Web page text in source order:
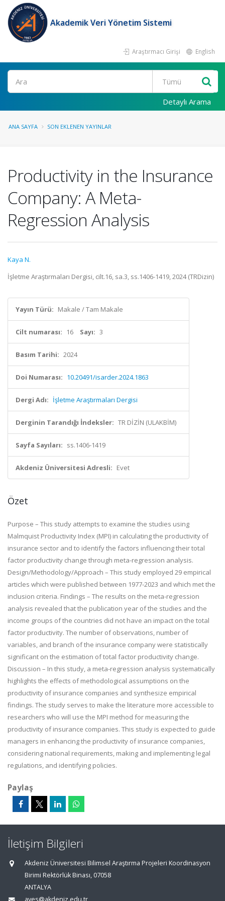
Akademik Veri Yönetim Sistemi
Araştırmacı Girişi English
Ara
Detaylı Arama
ANA SAYFA SON EKLENEN YAYINLAR
Productivity in the Insurance
Company: A Meta-
Regression Analysis
Kaya N.
İşletme Araştırmaları Dergisi, cilt.16, sa.3, ss.1406-1419, 2024 (TRDizin)
Yayın Türü: Makale / Tam Makale
Cilt numarası: 16 Sayı: 3
Basım Tarihi: 2024
Doi Numarası: 10.20491/isarder.2024.1863
Dergi Adı: İşletme Araştırmaları Dergisi
Derginin Tarandığı İndeksler: TR DİZİN (ULAKBİM)
Sayfa Sayıları: ss.1406-1419
Akdeniz Üniversitesi Adresli: Evet
Özet
Purpose – This study attempts to examine the studies using
Malmquist Productivity Index (MPI) in calculating the productivity of
insurance sector and to identify the factors influencing their total
factor productivity change through meta-regression analysis.
Design/Methodology/Approach – This study employed 29 empirical
articles which were published between 1977-2023 and which met the
inclusion criteria. Findings – The results on the meta-regression
analysis revealed that the publication year of the studies and the
income groups of the countries did not have an impact on the total
factor productivity. The number of observations, number of
variables, and branch of the insurance company were statistically
significant on the estimation of total factor productivity change.
Discussion – In this study, a meta-regression analysis systematically
highlights the effects of methodological assumptions on the
productivity of insurance companies and synthesize empirical
findings. The study serves to make the literature more accessible to
researchers who will use the MPI method for measuring the
productivity of insurance companies. This study is expected to guide
managers in enhancing the productivity of insurance companies,
considering national requirements, making and implementing legal
regulations, and identifying policies.
Paylaş
İletişim Bilgileri
Akdeniz Üniversitesi Bilimsel Araştırma Projeleri Koordinasyon
Birimi Rektörlük Binası, 07058
ANTALYA
aves@akdeniz.edu.tr